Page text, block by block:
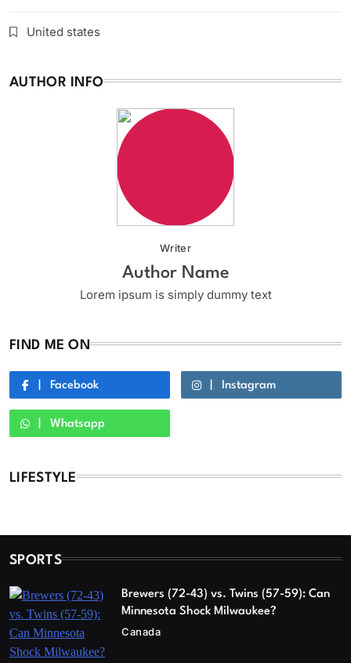
United states
AUTHOR INFO
Writer
Author Name
Lorem ipsum is simply dummy text
FIND ME ON
Facebook Instagram
Whatsapp
LIFESTYLE
SPORTS
Brewers (72-43) vs. Twins (57-59): Can
Minnesota Shock Milwaukee?
Canada